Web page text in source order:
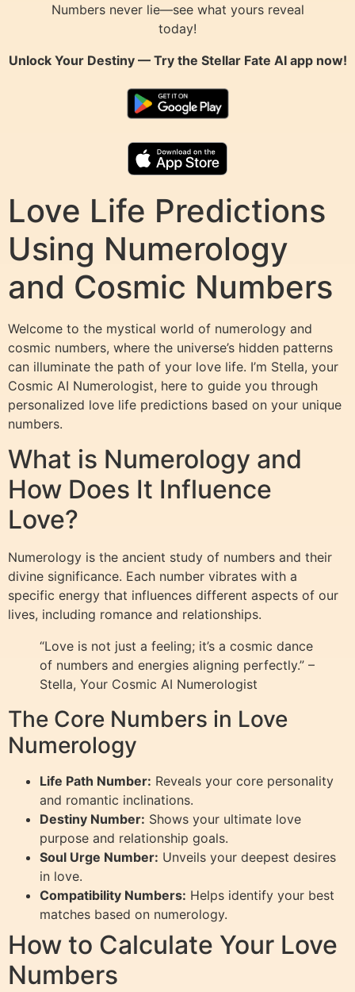
Numbers never lie—see what yours reveal
today!
Unlock Your Destiny — Try the Stellar Fate AIapp now!
Love Life Predictions
Using Numerology
and Cosmic Numbers
Welcome to the mystical world of numerology and
cosmic numbers, where the universe’s hidden patterns
can illuminate the path of your love life. I’m Stella, your
Cosmic AI Numerologist, here to guide you through
personalized love life predictions based on your unique
numbers.
What is Numerology and
How Does It Influence
Love?
Numerology is the ancient study of numbers and their
divine significance. Each number vibrates with a
specific energy that influences different aspects of our
lives, including romance and relationships.
“Love is not just a feeling; it’s a cosmic dance
of numbers and energies aligning perfectly.” –
Stella, Your Cosmic AI Numerologist
The Core Numbers in Love
Numerology
Life Path Number: Reveals your core personality
and romantic inclinations.
Destiny Number: Shows your ultimate love
purpose and relationship goals.
Soul Urge Number: Unveils your deepest desires
in love.
Compatibility Numbers: Helps identify your best
matches based on numerology.
How to Calculate Your Love
Numbers